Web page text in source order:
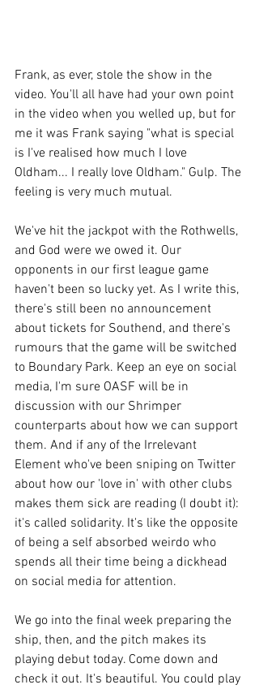
Frank, as ever, stole the show in the
video. You'll all have had your own point
in the video when you welled up, but for
me it was Frank saying "what is special
is I've realised how much I love
Oldham... I really love Oldham." Gulp. The
feeling is very much mutual.
We've hit the jackpot with the Rothwells,
and God were we owed it. Our
opponents in our first league game
haven't been so lucky yet. As I write this,
there's still been no announcement
about tickets for Southend, and there's
rumours that the game will be switched
to Boundary Park. Keep an eye on social
media, I'm sure OASF will be in
discussion with our Shrimper
counterparts about how we can support
them. And if any of the Irrelevant
Element who've been sniping on Twitter
about how our 'love in' with other clubs
makes them sick are reading (I doubt it):
it's called solidarity. It's like the opposite
of being a self absorbed weirdo who
spends all their time being a dickhead
on social media for attention.
We go into the final week preparing the
ship, then, and the pitch makes its
playing debut today. Come down and
check it out. It's beautiful. You could play